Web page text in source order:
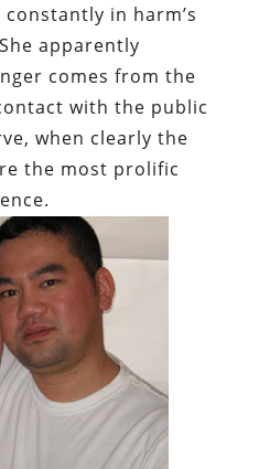
in harm’s
apparently
comes from the
with the public
when clearly the
the most prolific